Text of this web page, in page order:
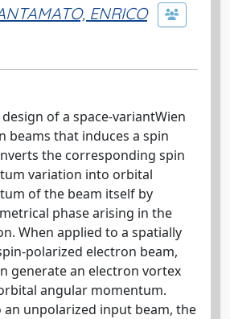
ENRICO
of a space-variantWien
beams that induces a spin
the corresponding spin
variation into orbital
of the beam itself by
phase arising in the
When applied to a spatially
polarized electron beam,
generate an electron vortex
angular momentum.
an unpolarized input beam, the